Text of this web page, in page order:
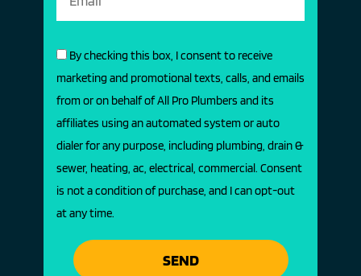
By checking this box, I consent to receive
marketing and promotional texts, calls, and emails
from or on behalf of All Pro Plumbers and its
affiliates using an automated system or auto
dialer for any purpose, including plumbing, drain &
sewer, heating, ac, electrical, commercial. Consent
is not a condition of purchase, and I can opt-out
at any time.
SEND